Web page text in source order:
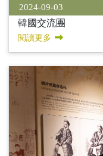
2024-09-03
韓國交流團
閱讀更多